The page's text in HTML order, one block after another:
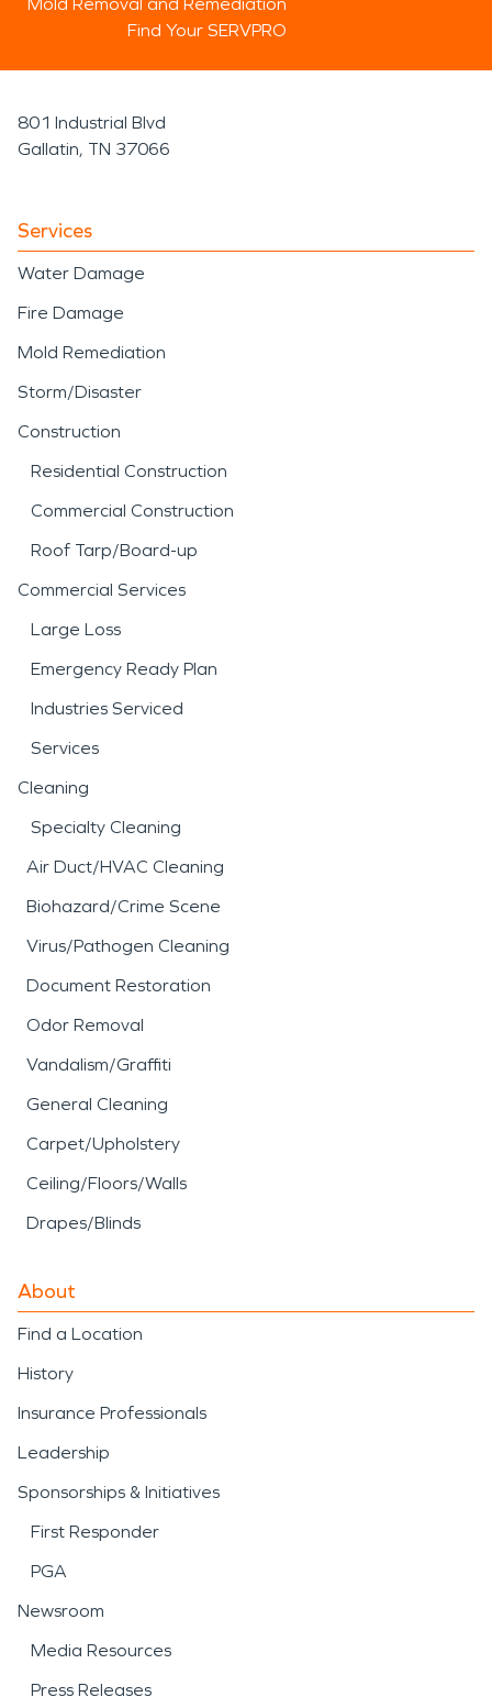
Find Your SERVPRO
801 Industrial Blvd
Gallatin, TN 37066
Services
Water Damage
Fire Damage
Mold Remediation
Storm/Disaster
Construction
Residential Construction
Commercial Construction
Roof Tarp/Board-up
Commercial Services
Large Loss
Emergency Ready Plan
Industries Serviced
Services
Cleaning
Specialty Cleaning
Air Duct/HVAC Cleaning
Biohazard/Crime Scene
Virus/Pathogen Cleaning
Document Restoration
Odor Removal
Vandalism/Graffiti
General Cleaning
Carpet/Upholstery
Ceiling/Floors/Walls
Drapes/Blinds
About
Find a Location
History
Insurance Professionals
Leadership
Sponsorships & Initiatives
First Responder
PGA
Newsroom
Media Resources
Press Releases